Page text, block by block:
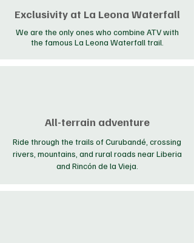
Exclusivity at La Leona Waterfall
We are the only ones who combine ATV with
the famous La Leona Waterfall trail.
All-terrain adventure
Ride through the trails of Curubandé, crossing
rivers, mountains, and rural roads near Liberia
and Rincón de la Vieja.